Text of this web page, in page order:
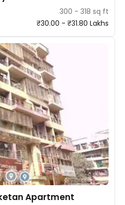
300 - 318 sq ft
₹30.00 - ₹31.80 Lakhs
Apartment